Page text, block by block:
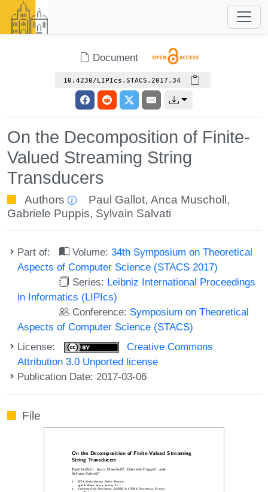
Document
10.4230/LIPIcs.STACS.2017.34
On the Decomposition of Finite-
Valued Streaming String
Transducers
Authors Paul Gallot,Anca Muscholl ,
Gabriele Puppis, Sylvain Salvati
Part of: Volume:34th Symposium on Theoretical
Aspects of Computer Science (STACS 2017)
Series: Leibniz International Proceedings
in Informatics (LIPIcs)
Conference: Symposium on Theoretical
Aspects of Computer Science (STACS)
License:
Creative Commons
Attribution 3.0 Unported license
Publication Date: 2017-03-06
File